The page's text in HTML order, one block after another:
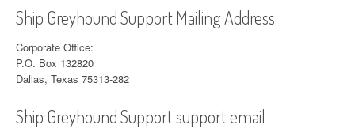
Ship Greyhound Support Mailing Address
Corporate Office:
​P.O. Box 132820
Dallas, Texas 75313-282​
Ship Greyhound Support support email